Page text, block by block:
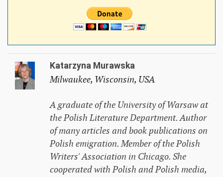
Katarzyna Murawska
Milwaukee, Wisconsin, USA
A graduate of the University of Warsaw at
the Polish Literature Department. Author
of many articles and book publications on
Polish emigration. Member of the Polish
Writers' Association in Chicago. She
cooperated with Polish and Polish media,